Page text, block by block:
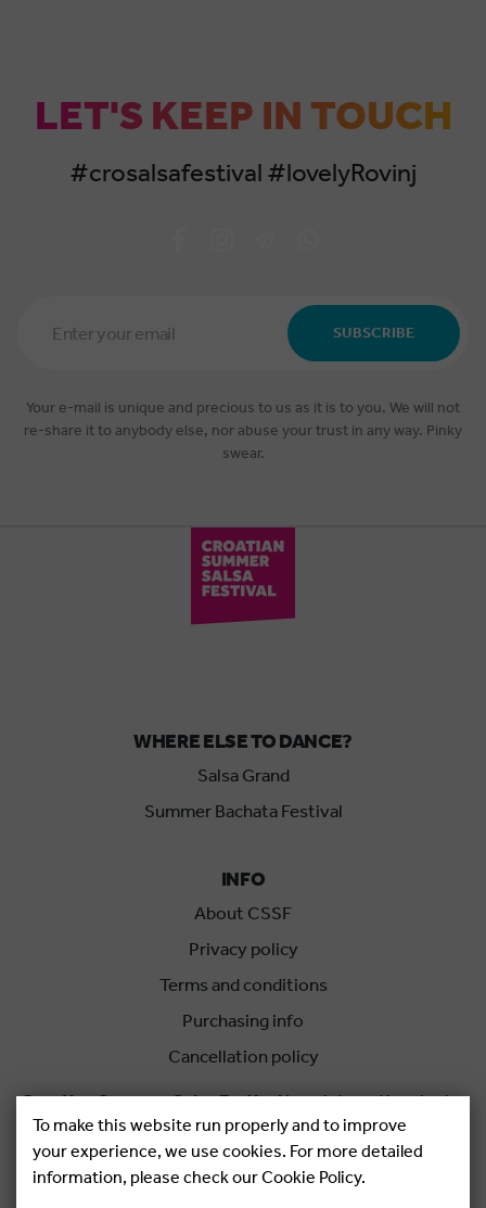
LET'S KEEP IN TOUCH
#crosalsafestival #lovelyRovinj
Address
SUBSCRIBE
Your e-mail is unique and precious to us as it is to you. We will not
re-share it to anybody else, nor abuse your trust in any way. Pinky
swear.
WHERE ELSE TO DANCE?
Salsa Grand
Summer Bachata Festival
INFO
About CSSF
Privacy policy
Terms and conditions
Purchasing info
Cancellation policy
Croatian Summer Salsa Festivalis an international salsa
festival held each summer in Rovinj, Croatia.
Copyright © 2026.Salsa Adria Produkcije d.o.o, All rights
To make this website run properly and to improve
your experience, we use cookies. For more detailed
information, please check our Cookie Policy.